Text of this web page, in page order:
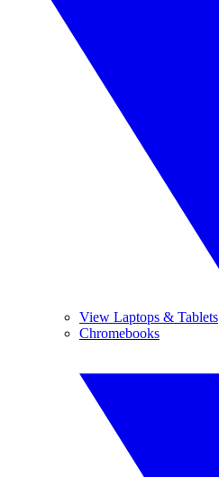
View Laptops & Tablets
Chromebooks